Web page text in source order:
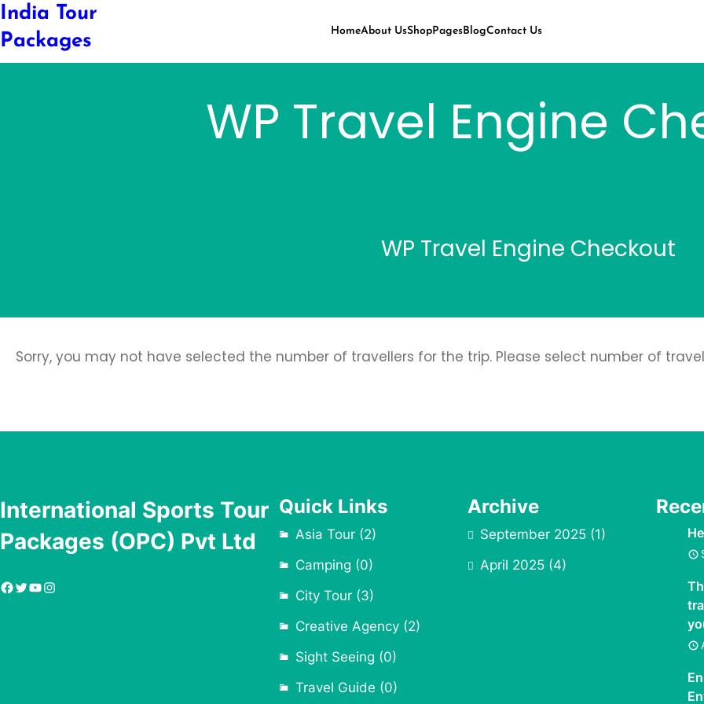
Skip
to
India Tour
Packages
HomeAbout UsShopPagesBlogContact Us
WP Travel Engine
WP Travel Engine Checkout
Sorry, you may not have selected the number of travellers for the trip. Please select number of
International Sports Tour
Packages (OPC) Pvt Ltd
Facebook Twitter YouTube Instagram
Quick Links
Asia Tour(2)
Camping (0)
City Tour(3)
Creative Agency(2)
Sight Seeing (0)
Travel Guide (0)
Archive
September 2025(1)
April 2025(4)